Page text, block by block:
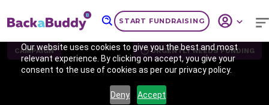
Our website uses cookies to give you the best and most
relevant experience. By clicking on accept, you give your
consent to the use of cookies as per our privacy policy.
Deny Accept
START FUNDRAISING
CAMPAIGN URGENTLY NEEDS FUNDING